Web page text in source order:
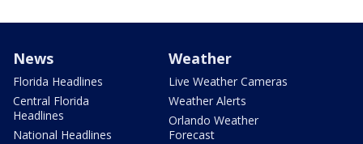
News
Florida Headlines
Central Florida
Headlines
National Headlines
Weather
Live Weather Cameras
Weather Alerts
Orlando Weather
Forecast